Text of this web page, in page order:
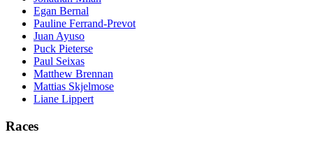
Egan Bernal
Pauline Ferrand-Prevot
Juan Ayuso
Puck Pieterse
Paul Seixas
Matthew Brennan
Mattias Skjelmose
Liane Lippert
Races